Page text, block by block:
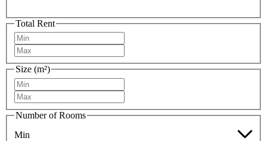
Total Rent
Size (m²)
Number of Rooms
Min